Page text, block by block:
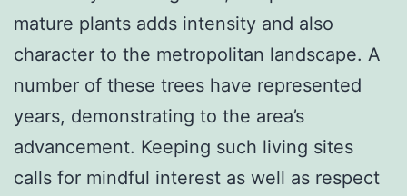
mature plants adds intensity and also
character to the metropolitan landscape. A
number of these trees have represented
years, demonstrating to the area’s
advancement. Keeping such living sites
calls for mindful interest as well as respect